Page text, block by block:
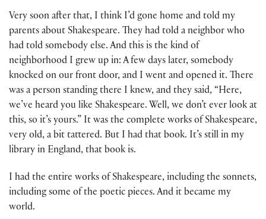
Very soon after that, I think I’d gone home and told my
parents about Shakespeare. They had told a neighbor who
had told somebody else. And this is the kind of
neighborhood I grew up in: A few days later, somebody
knocked on our front door, and I went and opened it. There
was a person standing there I knew, and they said, “Here,
we’ve heard you like Shakespeare. Well, we don’t ever look at
this, so it’s yours.” It was the complete works of Shakespeare,
very old, a bit tattered. But I had that book. It’s still in my
library in England, that book is.
I had the entire works of Shakespeare, including the sonnets,
including some of the poetic pieces. And it became my
world.